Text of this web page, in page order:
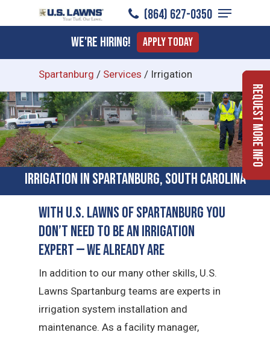
to
content
(864) 627-0350
Menu
We're Hiring! Apply Today
Spartanburg / Services / Irrigation
Irrigation in Spartanburg, South Carolina
With U.S. Lawns of Spartanburg You
Don’t Need to Be an Irrigation
Expert — We Already Are
In addition to our many other skills, U.S.
Lawns Spartanburg teams are experts in
irrigation system installation and
maintenance. As a facility manager,
Request More Info
Menu